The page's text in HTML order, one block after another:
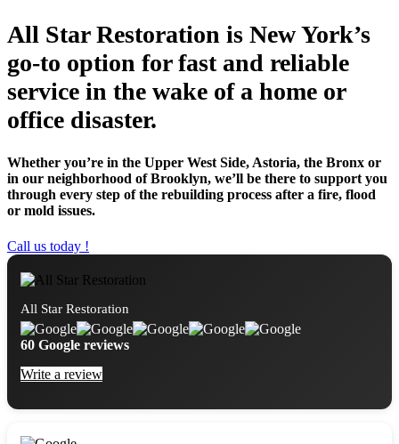
All Star Restoration is New York’s
go-to option for fast and reliable
service in the wake of a home or
office disaster.
Whether you’re in the Upper West Side, Astoria, the Bronx or
in our neighborhood of Brooklyn, we’ll be there to support you
through every step of the rebuilding process after a fire, flood
or mold issues.
Call us today !
All Star Restoration
60 Google reviews
Write a review